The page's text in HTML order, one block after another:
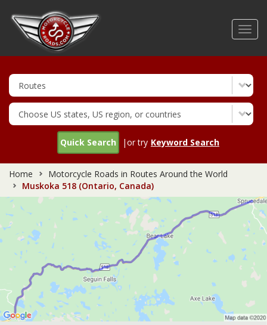
Quick Search |or try Keyword Search
Home
Motorcycle Roads in Routes Around the World
Muskoka 518 (Ontario, Canada)